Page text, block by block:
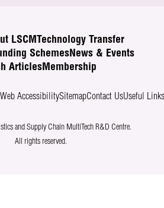
LSCM Technology Transfer
SchemesNews & Events
ArticlesMembership
Web AccessibilitySitemapContact UsUseful Links
and Supply Chain MultiTech R&D Centre.
All rights reserved.